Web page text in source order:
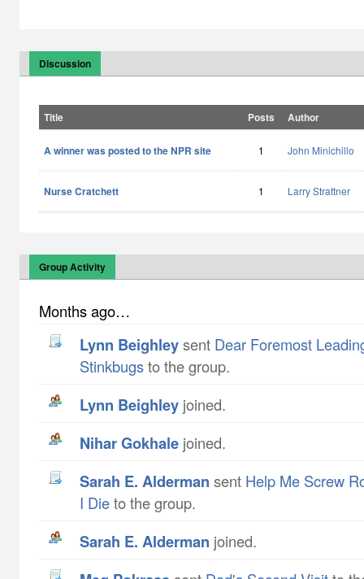
Discussion
Title Posts Author
A winner was posted to the NPR site 1 John Minichillo
Nurse Cratchett 1 Larry Strattner
Group Activity
Months ago…
Lynn Beighleysent Dear Foremost
Stinkbugsto the group.
Lynn Beighley joined.
Nihar Gokhale joined.
Sarah E. Alderman sent Help Me Screw
I Dieto the group.
Sarah E. Alderman joined.